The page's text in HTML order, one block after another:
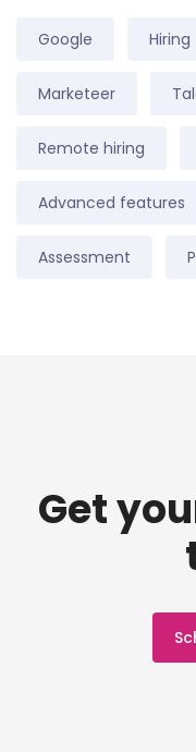
Google Hiring
Marketeer
Remote hiring
Advanced features
Assessment
Get